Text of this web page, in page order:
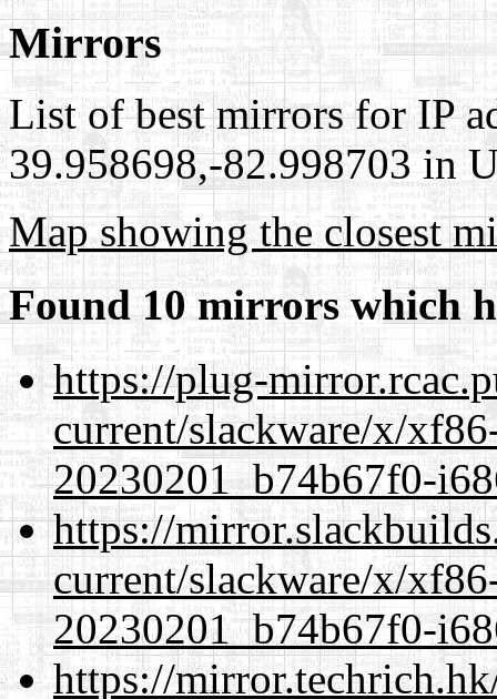
Mirrors
List of best mirrors for IP
39.958698,-82.998703 in
Map showing the closest
Found 10 mirrors which
https://plug-
current/slackware/x/
20230201_b74b67f0-
https://
current/slackware/x/
20230201_b74b67f0-
https://